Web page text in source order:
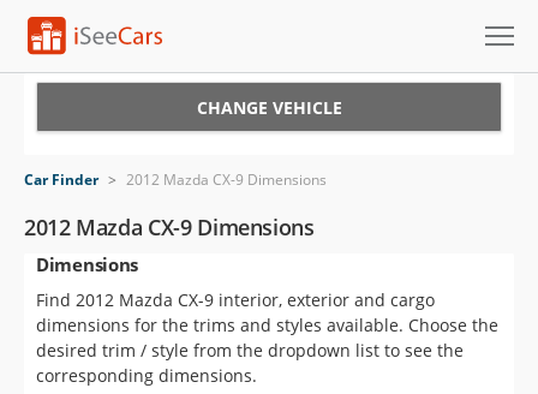
VIN Check
Saved Cars
Saved Searches
Saved iVIN Reports
CHANGE VEHICLE
Car Finder > 2012 Mazda CX-9 Dimensions
2012 Mazda CX-9 Dimensions
Dimensions
Find 2012 Mazda CX-9 interior, exterior and cargo
dimensions for the trims and styles available. Choose the
desired trim / style from the dropdown list to see the
corresponding dimensions.